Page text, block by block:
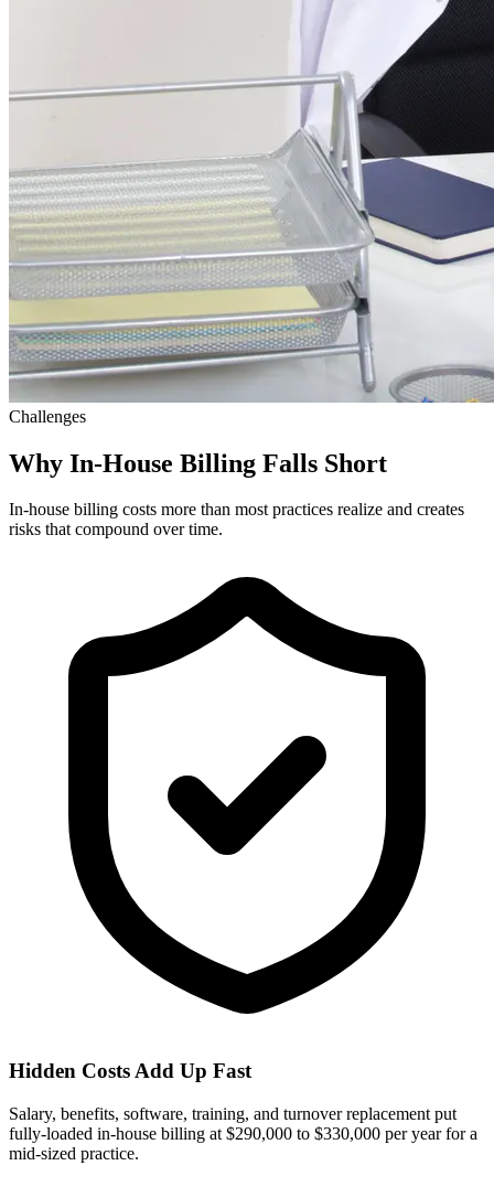
Challenges
Why In-House Billing Falls Short
In-house billing costs more than most practices realize and creates
risks that compound over time.
Hidden Costs Add Up Fast
Salary, benefits, software, training, and turnover replacement put
fully-loaded in-house billing at $290,000 to $330,000 per year for a
mid-sized practice.